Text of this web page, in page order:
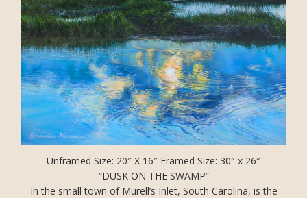
Unframed Size: 20″ X 16″ Framed Size: 30″ x 26″
“DUSK ON THE SWAMP”
In the small town of Murell’s Inlet, South Carolina, is the